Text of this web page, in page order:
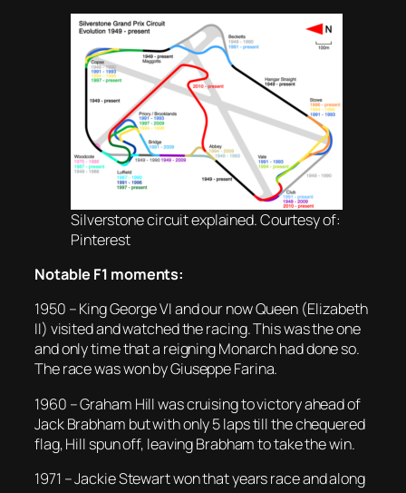
Silverstone circuit explained. Courtesy of:
Pinterest
Notable F1 moments:
1950 – King George VI and our now Queen (Elizabeth
II) visited and watched the racing. This was the one
and only time that a reigning Monarch had done so.
The race was won by Giuseppe Farina.
1960 – Graham Hill was cruising to victory ahead of
Jack Brabham but with only 5 laps till the chequered
flag, Hill spun off, leaving Brabham to take the win.
1971 – Jackie Stewart won that years race and along